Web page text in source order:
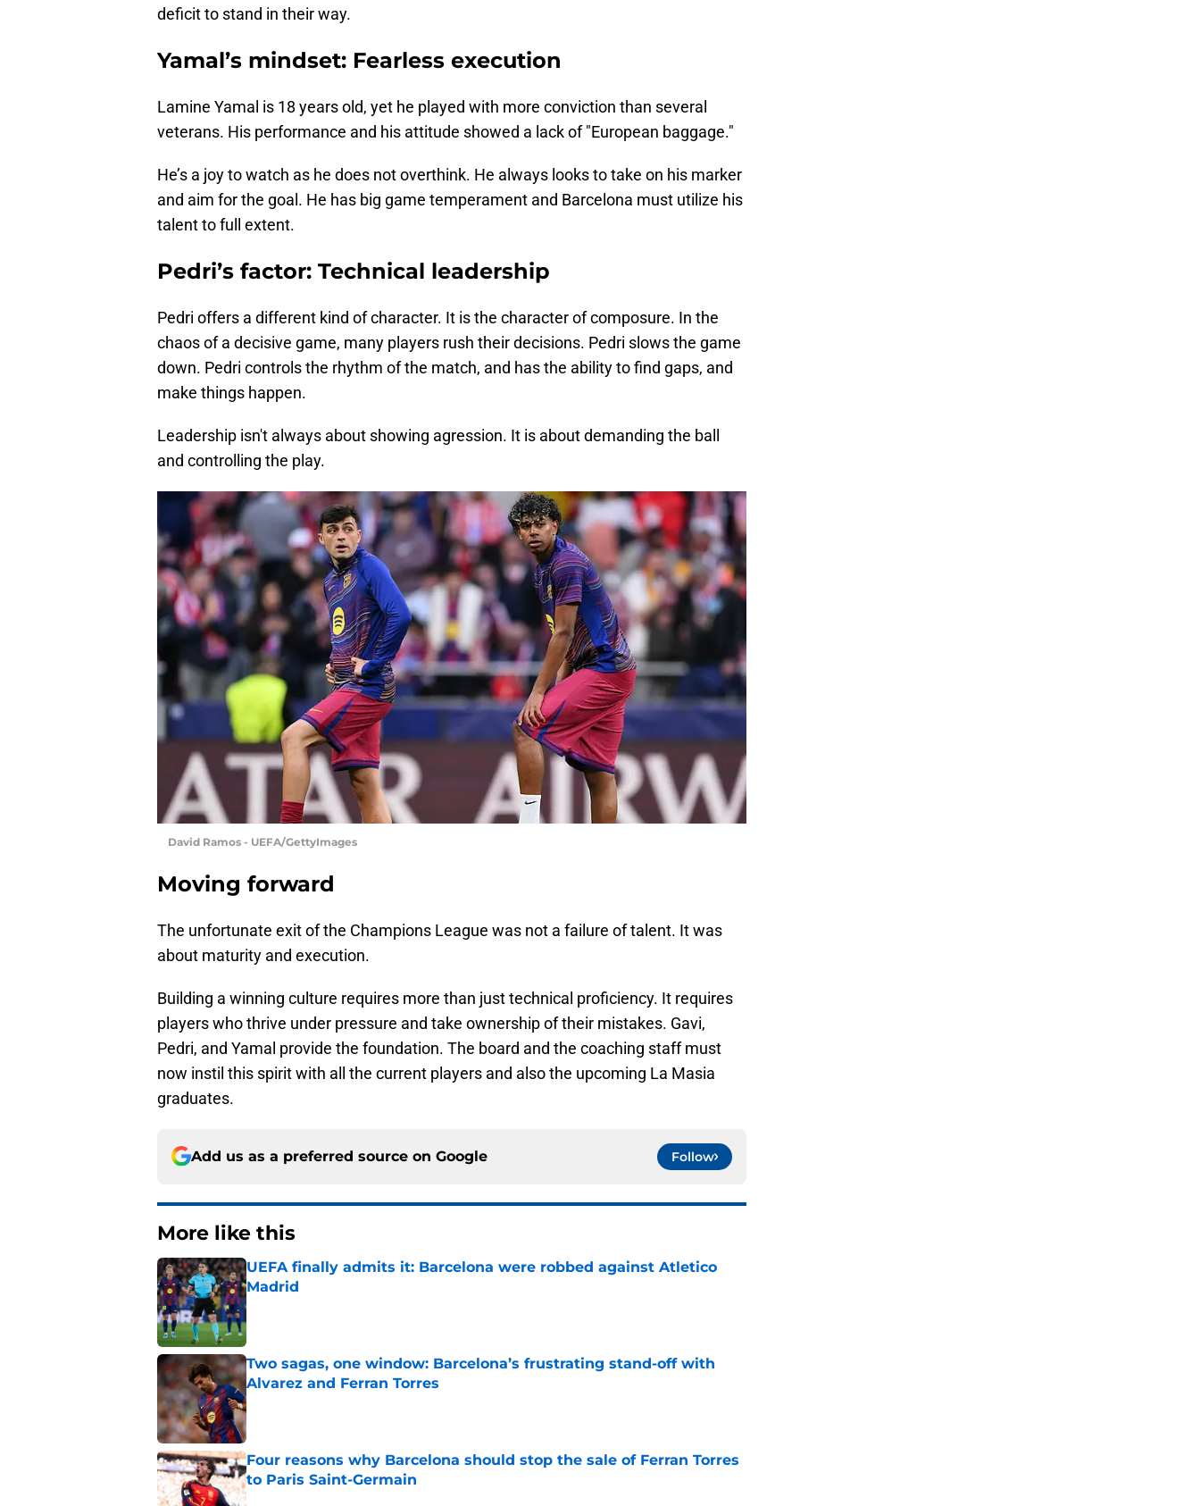
deficit to stand in their way.
Yamal’s mindset: Fearless execution
Lamine Yamal is 18 years old, yet he played with more conviction than several
veterans. His performance and his attitude showed a lack of "European baggage."
He’s a joy to watch as he does not overthink. He always looks to take on his marker
and aim for the goal. He has big game temperament and Barcelona must utilize his
talent to full extent.
Pedri’s factor: Technical leadership
Pedri offers a different kind of character. It is the character of composure. In the
chaos of a decisive game, many players rush their decisions. Pedri slows the game
down. Pedri controls the rhythm of the match, and has the ability to find gaps, and
make things happen.
Leadership isn't always about showing agression. It is about demanding the ball
and controlling the play.
David Ramos - UEFA/GettyImages
Moving forward
The unfortunate exit of the Champions League was not a failure of talent. It was
about maturity and execution.
Building a winning culture requires more than just technical proficiency. It requires
players who thrive under pressure and take ownership of their mistakes. Gavi,
Pedri, and Yamal provide the foundation. The board and the coaching staff must
now instil this spirit with all the current players and also the upcoming La Masia
graduates.
Add us as a preferred source on Google Follow
More like this
UEFA finally admits it: Barcelona were robbed against Atletico
Madrid
Published by on Invalid Date
Two sagas, one window: Barcelona’s frustrating stand-off with
Alvarez and Ferran Torres
Published by on Invalid Date
Four reasons why Barcelona should stop the sale of Ferran Torres
to Paris Saint-Germain
Published by on Invalid Date